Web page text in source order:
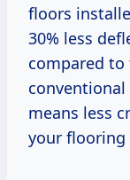
floors
30% less
compared
means less
your flooring